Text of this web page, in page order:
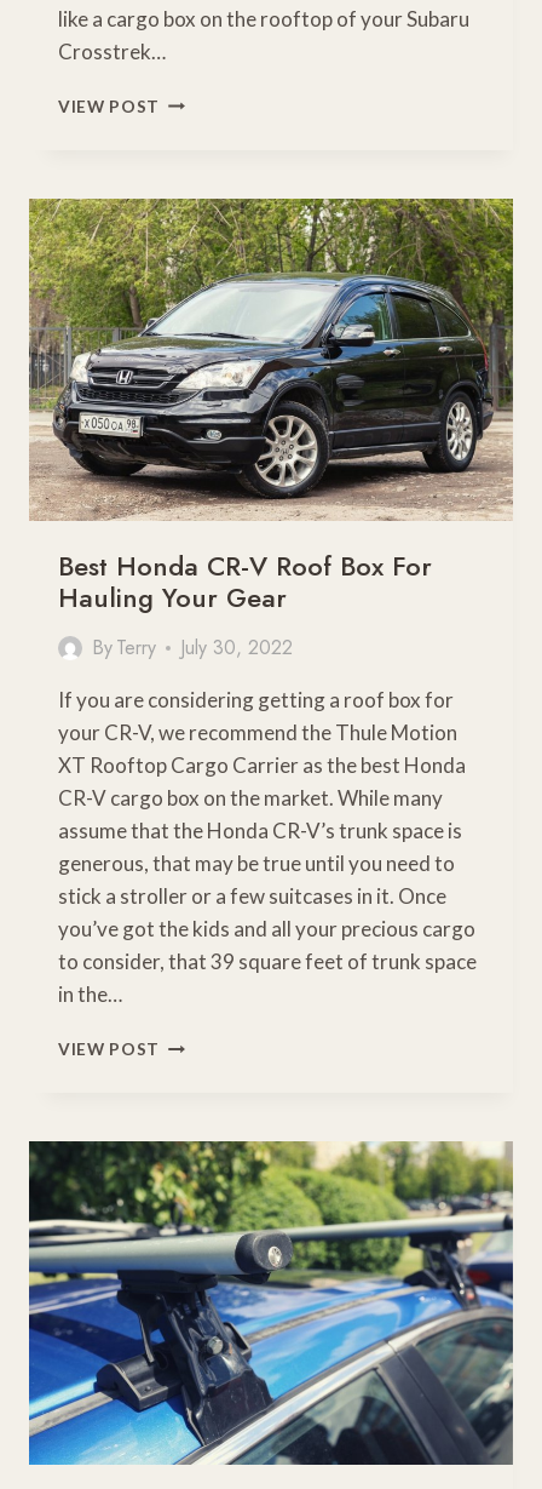
like a cargo box on the rooftop of your Subaru
Crosstrek…
VIEW POST BEST
BOX
[BUYERS
GUIDE]
Best Honda CR-V Roof Box For
Hauling Your Gear
ByTerry July 30, 2022
If you are considering getting a roof box for
your CR-V, we recommend the Thule Motion
XT Rooftop Cargo Carrier as the best Honda
CR-V cargo box on the market. While many
assume that the Honda CR-V’s trunk space is
generous, that may be true until you need to
stick a stroller or a few suitcases in it. Once
you’ve got the kids and all your precious cargo
to consider, that 39 square feet of trunk space
in the…
VIEW POST BEST
ROOF
BOX
FOR
HAULING
YOUR
GEAR